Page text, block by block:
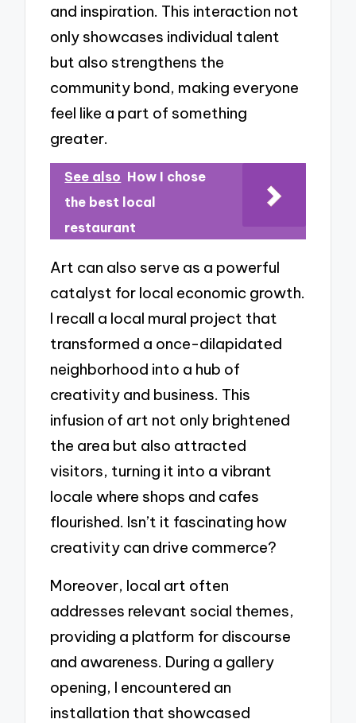
and inspiration. This interaction not
only showcases individual talent
but also strengthens the
community bond, making everyone
feel like a part of something
greater.
See also How I chose
the best local
restaurant
Art can also serve as a powerful
catalyst for local economic growth.
I recall a local mural project that
transformed a once-dilapidated
neighborhood into a hub of
creativity and business. This
infusion of art not only brightened
the area but also attracted
visitors, turning it into a vibrant
locale where shops and cafes
flourished. Isn’t it fascinating how
creativity can drive commerce?
Moreover, local art often
addresses relevant social themes,
providing a platform for discourse
and awareness. During a gallery
opening, I encountered an
installation that showcased